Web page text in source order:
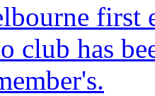
first
club has